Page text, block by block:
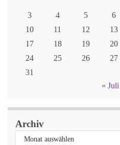
3
4 5 6
10
11 12 13
17
18 19 20
24
25 26 27
31
« Juli
Archiv